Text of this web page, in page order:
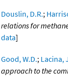
Douslin, D.R.;
relations for
data]
Good, W.D.; Lacina,
approach to the